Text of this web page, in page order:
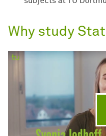
Why study